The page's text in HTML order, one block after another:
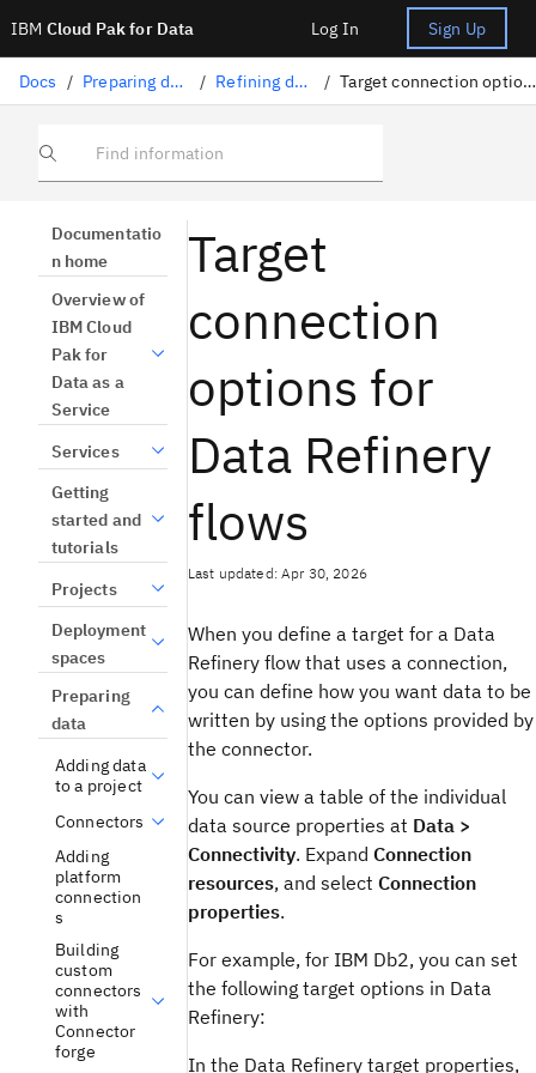
IBM Cloud Pak for Data Log In Sign Up
Docs / Preparing data / Refining data / Target connection options
Find information
Documentatio
n home
Overview of
IBM Cloud
Pak for
Data as a
Service
Services
Getting
started and
tutorials
Projects
Deployment
spaces
Preparing
data
Adding data
to a project
Connectors
Adding
platform
connection
s
Building
custom
connectors
with
Connector
forge
Target
connection
options for
Data Refinery
flows
Last updated: Apr 30, 2026
When you define a target for a Data
Refinery flow that uses a connection,
you can define how you want data to be
written by using the options provided by
the connector.
You can view a table of the individual
data source properties at Data >
Connectivity. Expand Connection
resources, and select Connection
properties.
For example, for IBM Db2, you can set
the following target options in Data
Refinery:
In the Data Refinery target properties,